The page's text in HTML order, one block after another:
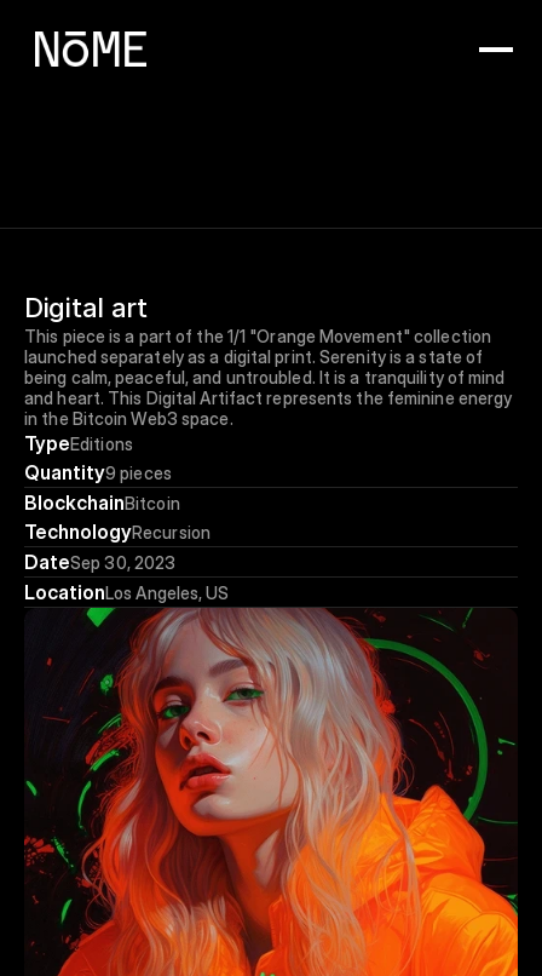
Digital art
This piece is a part of the 1/1 "Orange Movement" collection
launched separately as a digital print. Serenity is a state of
being calm, peaceful, and untroubled. It is a tranquility of mind
and heart. This Digital Artifact represents the feminine energy
in the Bitcoin Web3 space.
TypeEditions
Quantity9 pieces
BlockchainBitcoin
TechnologyRecursion
DateSep 30, 2023
LocationLos Angeles, US